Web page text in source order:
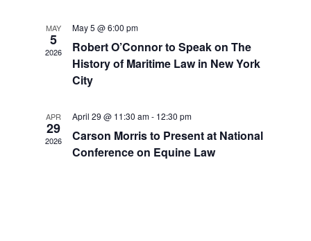
MAY
5
2026
May 5 @ 6:00 pm
Robert O’Connor to Speak on The
History of Maritime Law in New York
City
APR
29
2026
April 29 @ 11:30 am- 12:30 pm
Carson Morris to Present at National
Conference on Equine Law